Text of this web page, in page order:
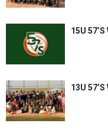
15U 57’S
13U